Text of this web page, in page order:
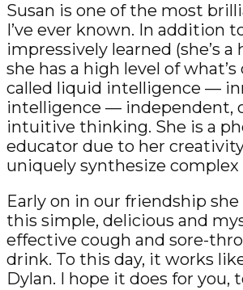
Susan is one of the most
I’ve ever known. In addition
impressively learned (she’s a
she has a high level of
called liquid intelligence —
intelligence — independent,
intuitive thinking. She is a
educator due to her
uniquely synthesize complex
Early on in our friendship
this simple, delicious and
effective cough and sore-
drink. To this day, it works
Dylan. I hope it does for you,